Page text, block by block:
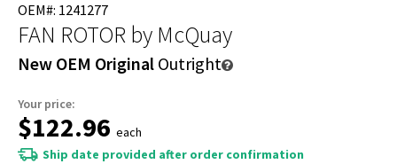
OEM#: 1241277
FAN ROTOR by McQuay
New OEM Original Outright
Your price:
$122.96 each
Ship date provided after order confirmation